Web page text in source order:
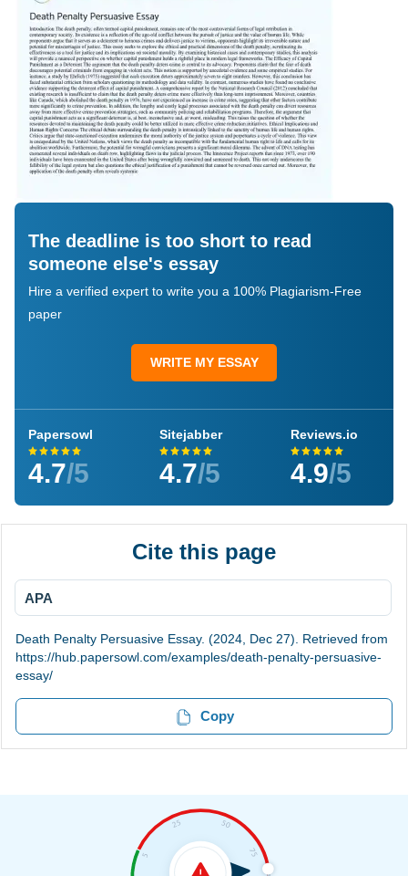
The deadline is too short to read
someone else's essay
Hire a verified expert to write you a 100% Plagiarism-Free
paper
WRITE MY ESSAY
Papersowl
4.7/5
Sitejabber
4.7/5
Reviews.io
4.9/5
Cite this page
APA
Death Penalty Persuasive Essay. (2024, Dec 27). Retrieved from
https://hub.papersowl.com/examples/death-penalty-persuasive-
essay/
Copy